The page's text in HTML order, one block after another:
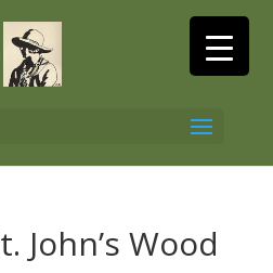
John’s Wood